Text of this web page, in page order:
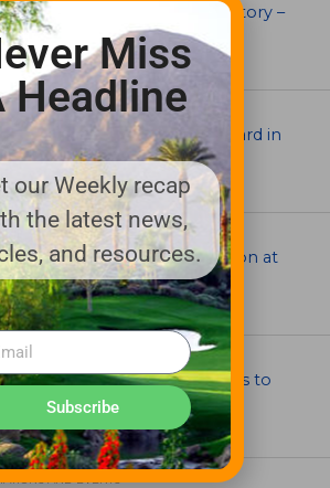
Online Turf Directory –
TURF
AND EVENTS
earns Mendenhall Award in
GCSAA Scholars Competition
CONTRACTORS & PROFESSIONALS
Restores Pete Dye’s Vision at
Club
Amateur Championship Heads to
Western Slope
AND EVENTS
Miss
Headline
our Weekly recap
the latest news,
and resources.
Subscribe